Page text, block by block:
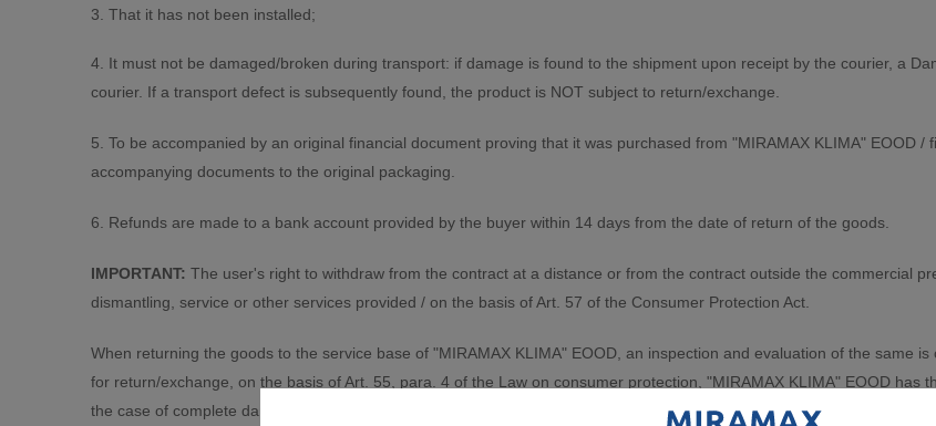
3. That it has not been installed;
4. It must not be damaged/broken during transport: if damage is found to the shipment upon receipt by the courier, a
courier. If a transport defect is subsequently found, the product is NOT subject to return/exchange.
5. To be accompanied by an original financial document proving that it was purchased from "MIRAMAX KLIMA" EOOD
accompanying documents to the original packaging.
6. Refunds are made to a bank account provided by the buyer within 14 days from the date of return of the goods.
IMPORTANT: The user's right to withdraw from the contract at a distance or from the contract outside the commercial
dismantling, service or other services provided / on the basis of Art. 57 of the Consumer Protection Act.
When returning the goods to the service base of "MIRAMAX KLIMA" EOOD, an inspection and evaluation of the same
for return/exchange, on the basis of Art. 55, para. 4 of the Law on consumer protection, "MIRAMAX KLIMA" EOOD has
the case of complete damage of the value and, for which a protocol is drawn up. The protocol is drawn up in the